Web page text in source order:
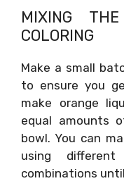
MIXING
COLORING
Make a small
to ensure you
make orange
equal amounts
bowl. You can
using
combinations